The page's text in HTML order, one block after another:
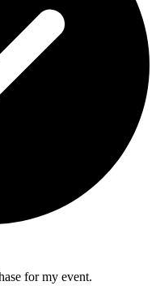
for my event.